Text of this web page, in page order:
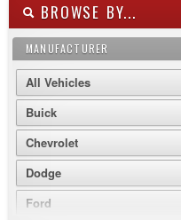
BROWSE BY...
MANUFACTURER
All Vehicles
Buick
Chevrolet
Dodge
Ford